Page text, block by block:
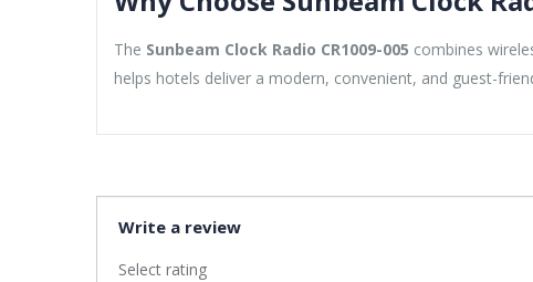
The Sunbeam Clock Radio CR1009-005 combines
helps hotels deliver a modern, convenient, and guest-
Write a review
Select rating